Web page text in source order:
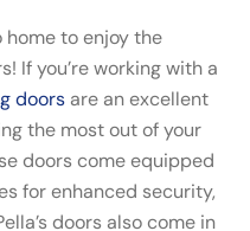
home to enjoy the
If you’re working with a
doors are an excellent
the most out of your
doors come equipped
for enhanced security,
doors also come in